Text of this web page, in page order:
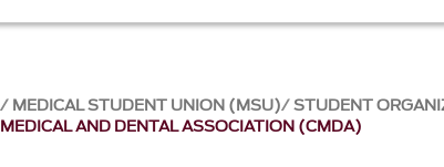
MEDICAL STUDENT UNION (MSU) STUDENT
MEDICAL AND DENTAL ASSOCIATION (CMDA)